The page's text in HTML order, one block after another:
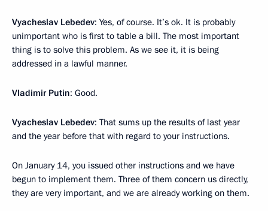
Vyacheslav Lebedev: Yes, of course. It’s ok. It is probably
unimportant who is first to table a bill. The most important
thing is to solve this problem. As we see it, it is being
addressed in a lawful manner.
Vladimir Putin: Good.
Vyacheslav Lebedev: That sums up the results of last year
and the year before that with regard to your instructions.
On January 14, you issued other instructions and we have
begun to implement them. Three of them concern us directly,
they are very important, and we are already working on them.